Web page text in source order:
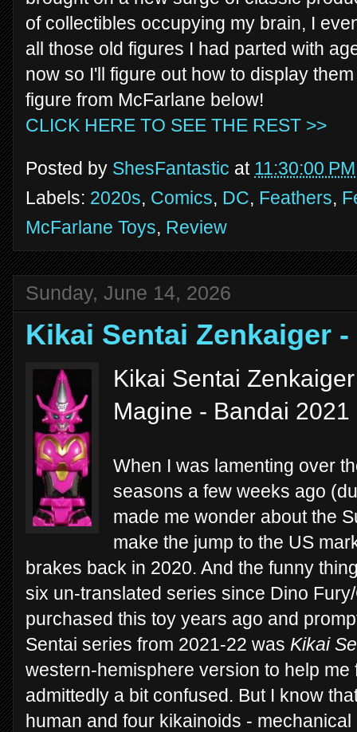
of collectibles occupying my brain, I
all those old figures I had parted with
now so I'll figure out how to display
figure from McFarlane below!
CLICK HERE TO SEE THE REST >>
Posted by ShesFantastic at 11:30:00 PM
Labels: 2020s, Comics, DC, Feathers,
McFarlane Toys, Review
Sunday, June 14, 2026
Kikai Sentai Zenkaiger -
Kikai Sentai
Magine - Bandai 2021
When I was lamenting over
seasons a few weeks ago
made me wonder about the
make the jump to the US
brakes back in 2020. And the funny
six un-translated series since Dino
purchased this toy years ago and
Sentai series from 2021-22 was Kikai
western-hemisphere version to help
admittedly a bit confused. But I know
human and four kikainoids -